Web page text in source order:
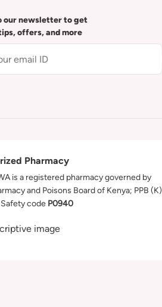
our newsletter to get
offers, and more
Pharmacy
is a registered pharmacy governed by
and Poisons Board of Kenya; PPB (K)
code P0940